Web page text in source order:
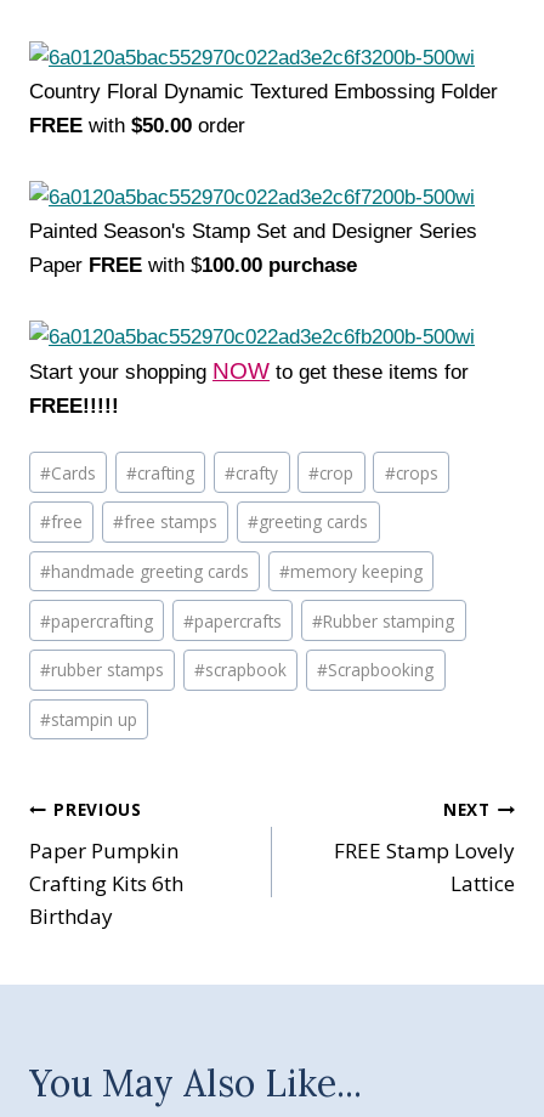
Country Floral Dynamic Textured Embossing Folder
FREE with $50.00 order
Painted Season's Stamp Set and Designer Series
Paper FREE with $100.00 purchase
Start your shopping NOW to get these items for
FREE!!!!!
Post
Tags:
#Cards #crafting #crafty #crop #crops
#free #free stamps #greeting cards
#handmade greeting cards #memory keeping
#papercrafting #papercrafts #Rubber stamping
#rubber stamps #scrapbook #Scrapbooking
#stampin up
Post
navigation
PREVIOUS
Paper Pumpkin
Crafting Kits 6th
Birthday
NEXT
FREE Stamp Lovely
Lattice
You May Also Like...